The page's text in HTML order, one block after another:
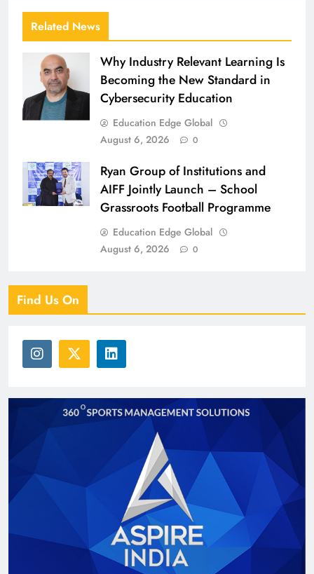
Related News
Why Industry Relevant Learning Is
Becoming the New Standard in
Cybersecurity Education
Education Edge Global
August 6, 2026
0
Ryan Group of Institutions and
AIFF Jointly Launch – School
Grassroots Football Programme
Education Edge Global
August 6, 2026
0
Find Us On